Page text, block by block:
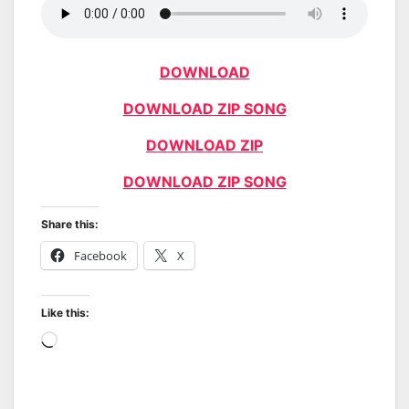
DOWNLOAD
DOWNLOAD ZIP SONG
DOWNLOAD ZIP
DOWNLOAD ZIP SONG
Share this:
Facebook X
Like this:
Loading…